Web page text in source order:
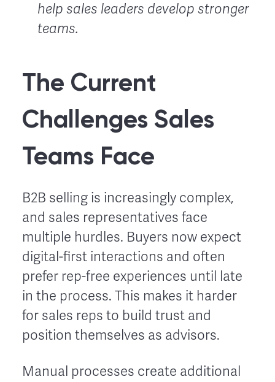
help sales leaders develop stronger
teams.
The Current
Challenges Sales
Teams Face
B2B selling is increasingly complex,
and sales representatives face
multiple hurdles. Buyers now expect
digital-first interactions and often
prefer rep-free experiences until late
in the process. This makes it harder
for sales reps to build trust and
position themselves as advisors.
Manual processes create additional